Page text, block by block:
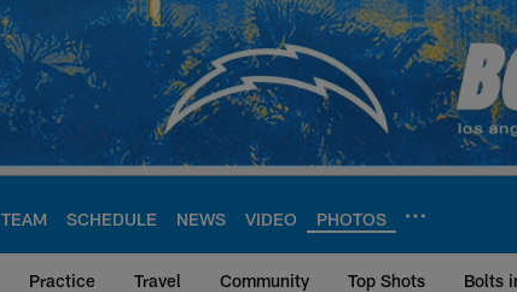
TEAM SCHEDULE NEWS VIDEO PHOTOS
Practice Travel Community Top Shots Bolts